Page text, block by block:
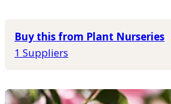
Buy this from Plant Nurseries
1 Suppliers